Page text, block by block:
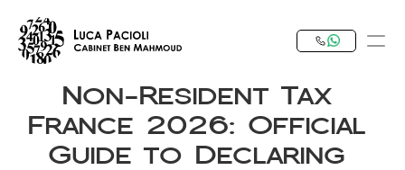
PRODUCT
Design
Non-Resident Tax
France 2026: Official
Guide to Declaring